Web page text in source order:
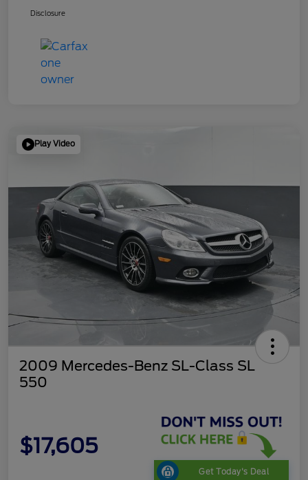
Disclosure
Play Video
2009 Mercedes-Benz SL-Class SL
550
$17,605
Get Today's Deal